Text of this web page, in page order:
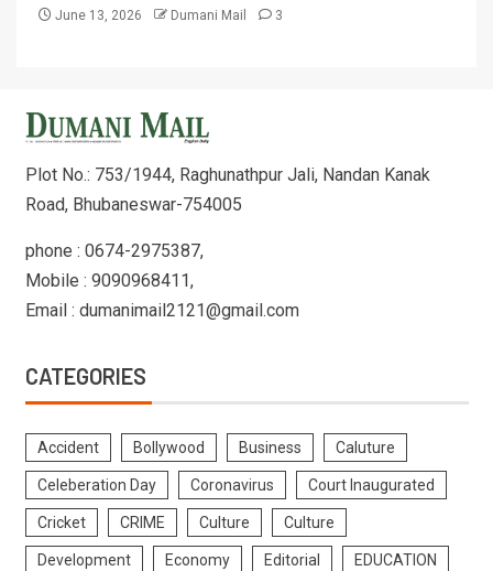
June 13, 2026 Dumani Mail 3
Plot No.: 753/1944, Raghunathpur Jali, Nandan Kanak
Road, Bhubaneswar-754005
phone : 0674-2975387,
Mobile : 9090968411,
Email : dumanimail2121@gmail.com
CATEGORIES
Accident Bollywood Business Caluture
Celeberation Day Coronavirus Court Inaugurated
Cricket CRIME Culture Culture
Development Economy Editorial EDUCATION